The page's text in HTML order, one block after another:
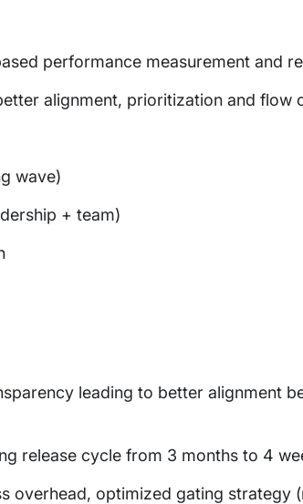
performance measurement and
alignment, prioritization and flow
wave)
+ team)
leading to better alignment
release cycle from 3 months to 4
overhead, optimized gating strategy